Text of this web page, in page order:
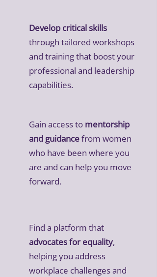
Develop critical skills
through tailored workshops
and training that boost your
professional and leadership
capabilities.
Gain access to mentorship
and guidancefrom women
who have been where you
are and can help you move
forward.
Find a platform that
advocates for equality,
helping you address
workplace challenges and